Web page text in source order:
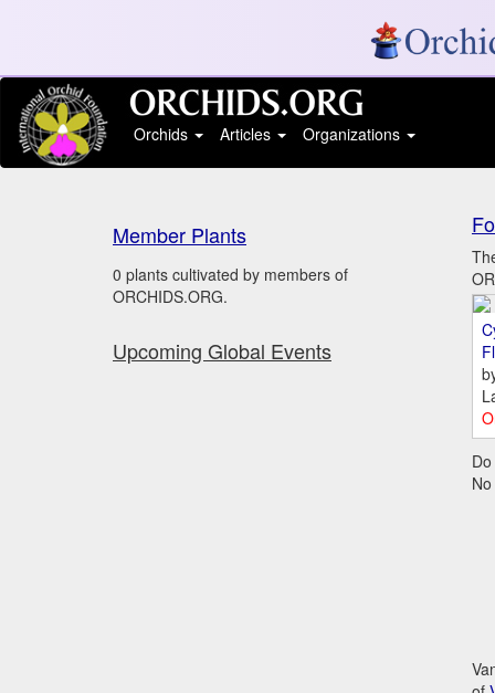
Orchids
Articles Organizations
Member Plants
0 plants cultivated by members of
ORCHIDS.ORG.
Upcoming Global Events